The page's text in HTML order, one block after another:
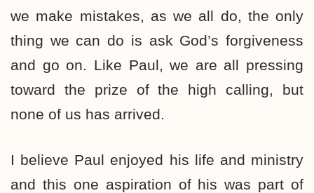
we make mistakes, as we all do, the only
thing we can do is ask God’s forgiveness
and go on. Like Paul, we are all pressing
toward the prize of the high calling, but
none of us has arrived.
I believe Paul enjoyed his life and ministry
and this one aspiration of his was part of